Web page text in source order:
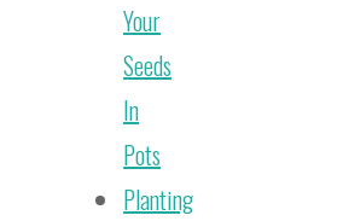
Your
Seeds
In
Pots
Planting